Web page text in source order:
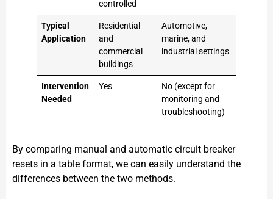
controlled
Typical
Application
Residential
and
commercial
buildings
Automotive,
marine, and
industrial settings
Intervention
Needed
Yes
No (except for
monitoring and
troubleshooting)
By comparing manual and automatic circuit breaker
resets in a table format, we can easily understand the
differences between the two methods.